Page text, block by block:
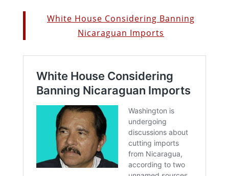
White House Considering Banning
Nicaraguan Imports